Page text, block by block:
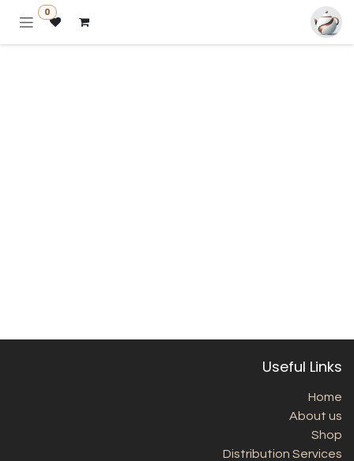
تخطي للذهاب إلى المحتوى 0
Useful Links
Home
About us
Shop
Distribution Services